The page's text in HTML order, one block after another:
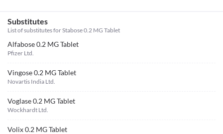
Substitutes
List of substitutes forStabose 0.2 MG Tablet
Alfabose 0.2 MG Tablet
Pfizer Ltd.
Vingose 0.2 MG Tablet
Novartis India Ltd.
Voglase 0.2 MG Tablet
Wockhardt Ltd.
Volix 0.2 MG Tablet